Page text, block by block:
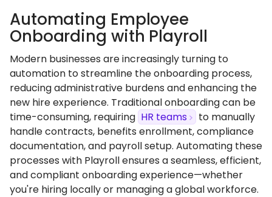
Automating Employee
Onboarding with Playroll
Modern businesses are increasingly turning to
automation to streamline the onboarding process,
reducing administrative burdens and enhancing the
new hire experience. Traditional onboarding can be
time-consuming, requiring HR teams
to manually
handle contracts, benefits enrollment, compliance
documentation, and payroll setup. Automating these
processes with Playroll ensures a seamless, efficient,
and compliant onboarding experience—whether
you're hiring locally or managing a global workforce.